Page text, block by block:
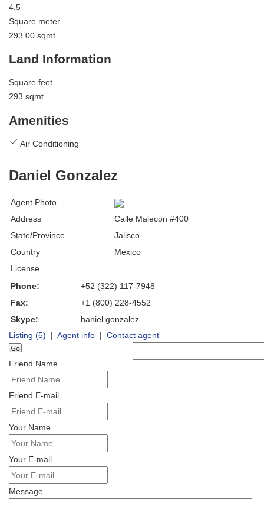
4.5
Square meter
293.00 sqmt
Land Information
Square feet
293 sqmt
Amenities
Air Conditioning
Daniel Gonzalez
Agent Photo
Address
Calle Malecon #400
State/Province
Jalisco
Country
Mexico
License
Phone:
+52 (322) 117-7948
Fax:
+1 (800) 228-4552
Skype:
haniel.gonzalez
Listing (5)
| Agent info | Contact agent
Friend Name
Friend E-mail
Your Name
Your E-mail
Message